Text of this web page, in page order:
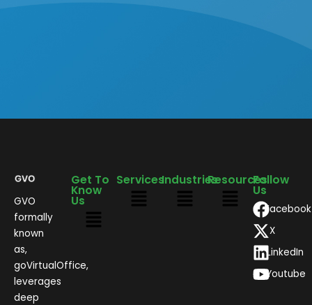
GVO
formally
known
as,
goVirtualOffice,
leverages
deep
Get To
Know
Us
ServicesIndustriesResourcesFollow
Us
Facebook
X
LinkedIn
Youtube